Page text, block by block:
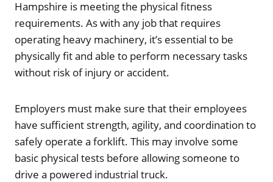
Hampshire is meeting the physical fitness
requirements. As with any job that requires
operating heavy machinery, it’s essential to be
physically fit and able to perform necessary tasks
without risk of injury or accident.
Employers must make sure that their employees
have sufficient strength, agility, and coordination to
safely operate a forklift. This may involve some
basic physical tests before allowing someone to
drive a powered industrial truck.